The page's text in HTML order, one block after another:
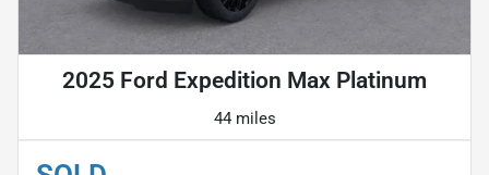
2025 Ford Expedition Max Platinum
44 miles